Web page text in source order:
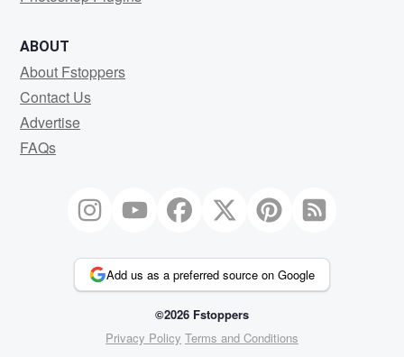
ABOUT
About Fstoppers
Contact Us
Advertise
FAQs
Add us as a preferred source on Google
©2026 Fstoppers
Privacy Policy Terms and Conditions